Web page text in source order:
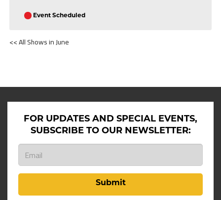
Event Scheduled
<< All Shows in June
FOR UPDATES AND SPECIAL EVENTS,
SUBSCRIBE TO OUR NEWSLETTER:
Submit